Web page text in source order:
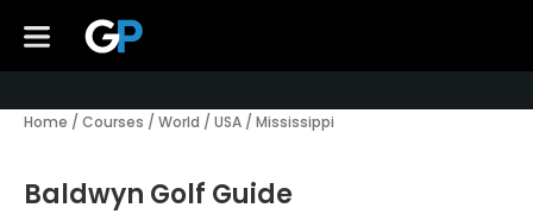
Home / Courses / World / USA / Mississippi
Baldwyn Golf Guide